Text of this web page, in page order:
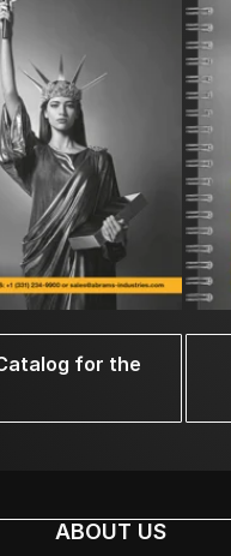
for the
ABOUT US